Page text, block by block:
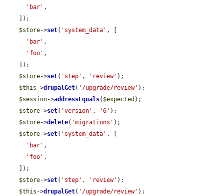
'bar' ,
$store->set( 'system_data' , [
'bar' ,
'foo' ,
$store->set( 'step' , 'review' );
$this ->drupalGet( '/upgrade/review' );
$session->addressEquals( $expected );
$store->set( 'version' , '6' );
$store->delete( 'migrations' );
$store->set( 'system_data' , [
'bar' ,
'foo' ,
$store->set( 'step' , 'review' );
$this ->drupalGet( '/upgrade/review' );